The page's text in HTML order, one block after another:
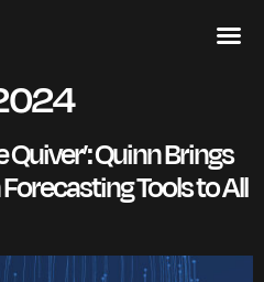
Quinn Brings
Tools to All